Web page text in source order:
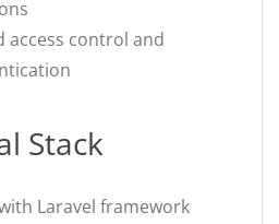
access control and
Stack
Laravel framework